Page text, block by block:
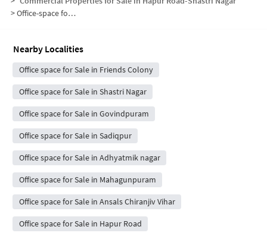
>Office-space for sale in Hapur Road-Shastri Nagar
Nearby Localities
Office space for Sale in Friends Colony
Office space for Sale in Shastri Nagar
Office space for Sale in Govindpuram
Office space for Sale in Sadiqpur
Office space for Sale in Adhyatmik nagar
Office space for Sale in Mahagunpuram
Office space for Sale in Ansals Chiranjiv Vihar
Office space for Sale in Hapur Road